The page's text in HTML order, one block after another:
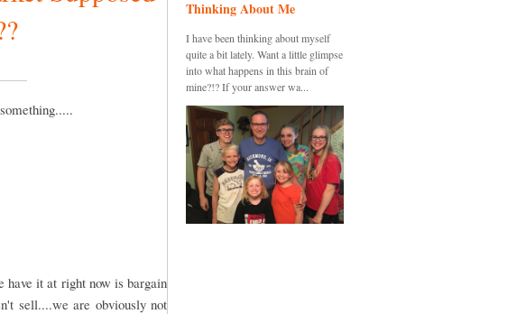
it at right now is bargain
sell....we are obviously not
Thinking About Me
I have been thinking about myself
quite a bit lately. Want a little glimpse
into what happens in this brain of
mine?!? If your answer wa...